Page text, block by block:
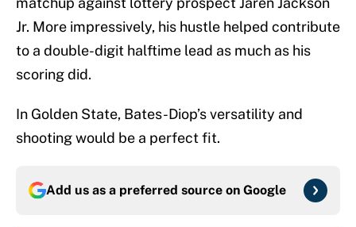
Jr. More impressively, his hustle helped contribute
to a double-digit halftime lead as much as his
scoring did.
In Golden State, Bates-Diop’s versatility and
shooting would be a perfect fit.
Add us as a preferred source on Google